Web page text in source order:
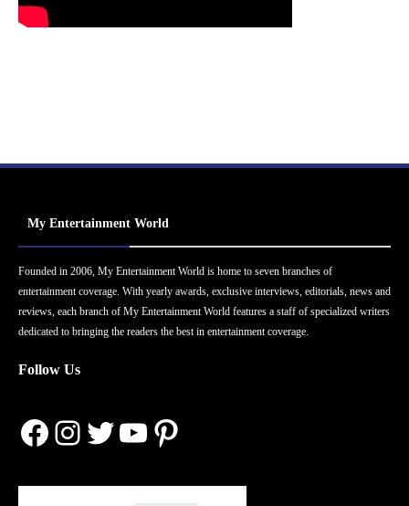
My Entertainment World
Founded in 2006, My Entertainment World is home to seven branches of
entertainment coverage. With yearly awards, exclusive interviews, editorials, news and
reviews, each branch of My Entertainment World features a staff of specialized writers
dedicated to bringing the readers the best in entertainment coverage.
Follow Us
Facebook
Instagram
Twitter
YouTube
Pinterest